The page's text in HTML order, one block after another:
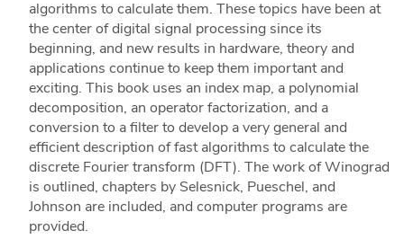
algorithms to calculate them. These topics have been at
the center of digital signal processing since its
beginning, and new results in hardware, theory and
applications continue to keep them important and
exciting. This book uses an index map, a polynomial
decomposition, an operator factorization, and a
conversion to a filter to develop a very general and
efficient description of fast algorithms to calculate the
discrete Fourier transform (DFT). The work of Winograd
is outlined, chapters by Selesnick, Pueschel, and
Johnson are included, and computer programs are
provided.